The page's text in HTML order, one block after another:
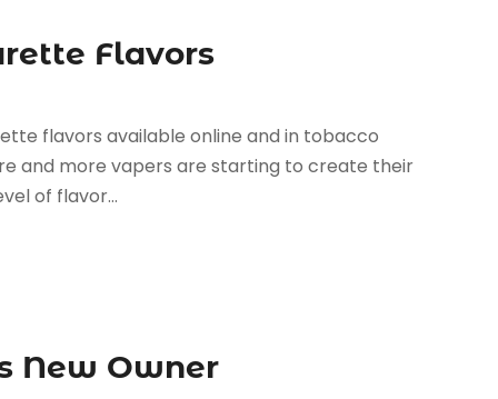
Flavors
flavors available online and in tobacco
and more vapers are starting to create their
of flavor...
New Owner